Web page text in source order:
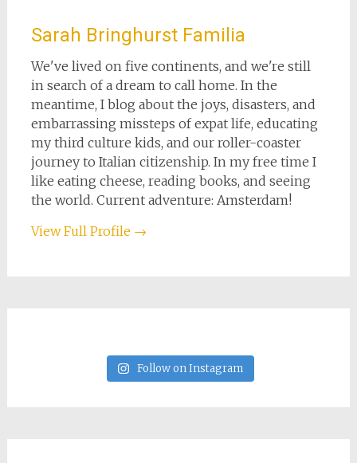
Sarah Bringhurst Familia
We've lived on five continents, and we're still
in search of a dream to call home. In the
meantime, I blog about the joys, disasters, and
embarrassing missteps of expat life, educating
my third culture kids, and our roller-coaster
journey to Italian citizenship. In my free time I
like eating cheese, reading books, and seeing
the world. Current adventure: Amsterdam!
View Full Profile →
Follow on Instagram